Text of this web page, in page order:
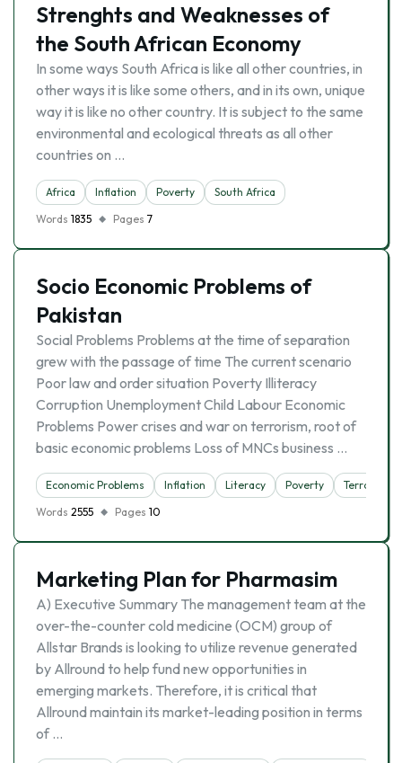
Strenghts and Weaknesses of
the South African Economy
In some ways South Africa is like all other countries, in
other ways it is like some others, and in its own, unique
way it is like no other country. It is subject to the same
environmental and ecological threats as all other
countries on …
Africa Inflation Poverty
South Africa
Words 1835 Pages 7
Socio Economic Problems of
Pakistan
Social Problems Problems at the time of separation
grew with the passage of time The current scenario
Poor law and order situation Poverty Illiteracy
Corruption Unemployment Child Labour Economic
Problems Power crises and war on terrorism, root of
basic economic problems Loss of MNCs business …
Economic Problems Inflation Literacy Poverty
Terrorism
Words 2555 Pages 10
Marketing Plan for Pharmasim
A) Executive Summary The management team at the
over-the-counter cold medicine (OCM) group of
Allstar Brands is looking to utilize revenue generated
by Allround to help fund new opportunities in
emerging markets. Therefore, it is critical that
Allround maintain its market-leading position in terms
of …